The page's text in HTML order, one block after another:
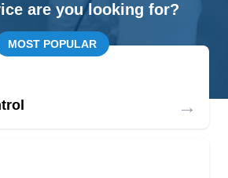
are you looking for?
MOST POPULAR
→